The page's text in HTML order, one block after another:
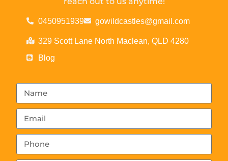
0450951939 gowildcastles@gmail.com
329 Scott Lane North Maclean, QLD 4280
Blog